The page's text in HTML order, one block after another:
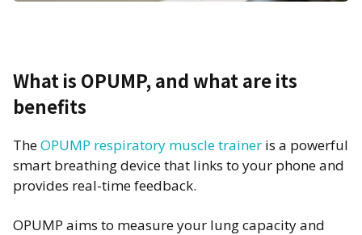
What is OPUMP, and what are its
benefits
TheOPUMP respiratory muscle trainer is a powerful
smart breathing device that links to your phone and
provides real-time feedback.
OPUMP aims to measure your lung capacity and